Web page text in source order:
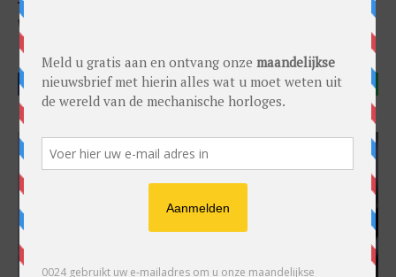
VINTAGE WATCHES: THE HEUER AUTAVIA
Models by Kristian Haagen TAG Heuer
FACEBOOK